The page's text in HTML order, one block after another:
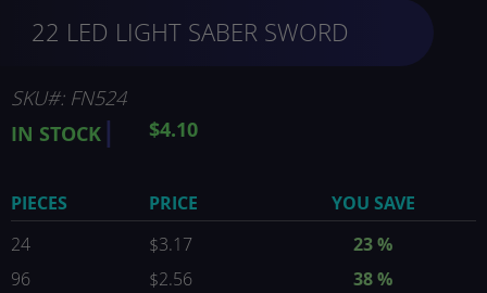
of
images
22 LED LIGHT SABER SWORD
SKU FN524
$4.10
IN STOCK
PIECES PRICE
YOU SAVE
24
$3.17
23 %
96
$2.56
38 %